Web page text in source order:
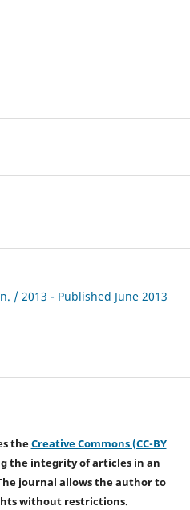
/ 2013 - Published June 2013
theCreative Commons (CC-BY
the integrity of articles in an
journal allows the author to
without restrictions.